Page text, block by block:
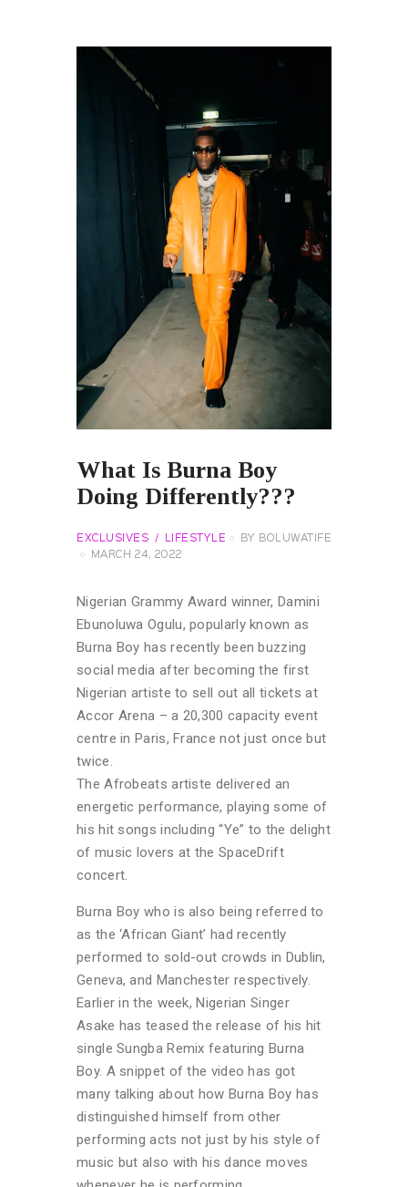
What Is Burna Boy
Doing Differently???
EXCLUSIVES LIFESTYLE BY
BOLUWATIFE
MARCH 24, 2022
Nigerian Grammy Award winner, Damini
Ebunoluwa Ogulu, popularly known as
Burna Boy has recently been buzzing
social media after becoming the first
Nigerian artiste to sell out all tickets at
Accor Arena – a 20,300 capacity event
centre in Paris, France not just once but
twice.
The Afrobeats artiste delivered an
energetic performance, playing some of
his hit songs including “Ye” to the delight
of music lovers at the SpaceDrift
concert.
Burna Boy who is also being referred to
as the ‘African Giant’ had recently
performed to sold-out crowds in Dublin,
Geneva, and Manchester respectively.
Earlier in the week, Nigerian Singer
Asake has teased the release of his hit
single Sungba Remix featuring Burna
Boy. A snippet of the video has got
many talking about how Burna Boy has
distinguished himself from other
performing acts not just by his style of
music but also with his dance moves